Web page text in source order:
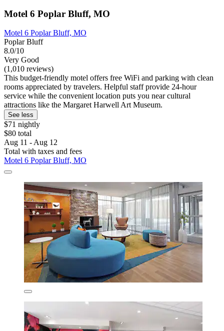
Motel 6 Poplar Bluff, MO
Motel 6 Poplar Bluff, MO
Poplar Bluff
8.0/10
Very Good
(1,010 reviews)
This budget-friendly motel offers free WiFi and parking with clean
rooms appreciated by travelers. Helpful staff provide 24-hour
service while the convenient location puts you near cultural
attractions like the Margaret Harwell Art Museum.
See less
$71 nightly
$80 total
Aug 11 - Aug 12
Total with taxes and fees
Motel 6 Poplar Bluff, MO